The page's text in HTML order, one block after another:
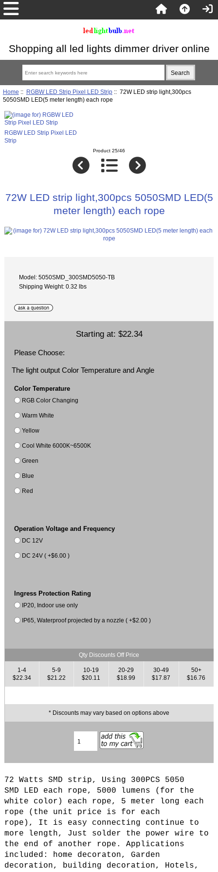
Shopping all led lights dimmer driver online
Home :: RGBW LED Strip Pixel LED Strip:: 72W LED strip light,300pcs
5050SMD LED(5 meter length) each rope
RGBW LED Strip Pixel LED
Strip
Product 25/46
72W LED strip light,300pcs 5050SMD LED(5
meter length) each rope
Model: 5050SMD_300SMD5050-TB
Shipping Weight: 0.32 lbs
Starting at: $22.34
Please Choose:
The light output Color Temperature and Angle
Color Temperature
RGB Color Changing
Warm White
Yellow
Cool White 6000K~6500K
Green
Blue
Red
Operation Voltage and Frequency
DC 12V
DC 24V ( +$6.00 )
Ingress Protection Rating
IP20, Indoor use only
IP65, Waterproof projected by a nozzle ( +$2.00 )
Qty Discounts Off Price
1-4
$22.34
5-9
$21.22
10-19
$20.11
20-29
$18.99
30-49
$17.87
50+
$16.76
* Discounts may vary based on options above
72 Watts SMD strip, Using 300PCS 5050
SMD LED each rope, 5000 lumens (for the
white color) each rope, 5 meter long each
rope (the unit price is for each
rope), It is easy connecting continue to
more length, Just solder the power wire to
the end of another rope. Applications
included: home decoraton, Garden
decoration, building decoration, Hotels,